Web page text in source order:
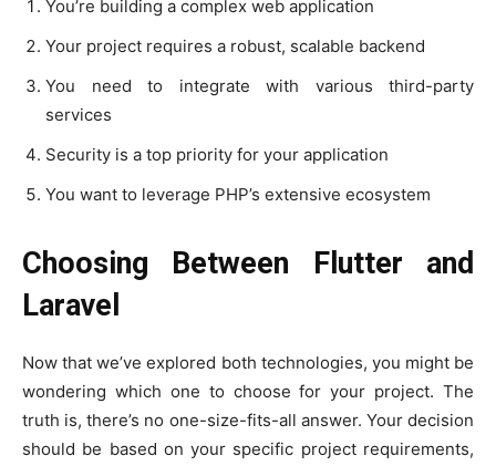
You’re building a complex web application
Your project requires a robust, scalable backend
You need to integrate with various third-party
services
Security is a top priority for your application
You want to leverage PHP’s extensive ecosystem
Choosing Between Flutter and
Laravel
Now that we’ve explored both technologies, you might be
wondering which one to choose for your project. The
truth is, there’s no one-size-fits-all answer. Your decision
should be based on your specific project requirements,